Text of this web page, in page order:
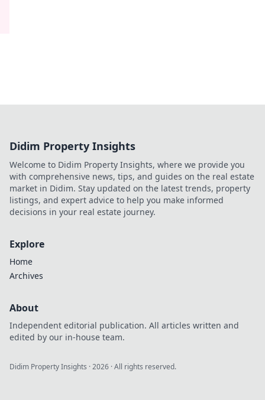
Didim Property Insights
Welcome to Didim Property Insights, where we provide you
with comprehensive news, tips, and guides on the real estate
market in Didim. Stay updated on the latest trends, property
listings, and expert advice to help you make informed
decisions in your real estate journey.
Explore
Home
Archives
About
Independent editorial publication. All articles written and
edited by our in-house team.
Didim Property Insights ·2026 · All rights reserved.